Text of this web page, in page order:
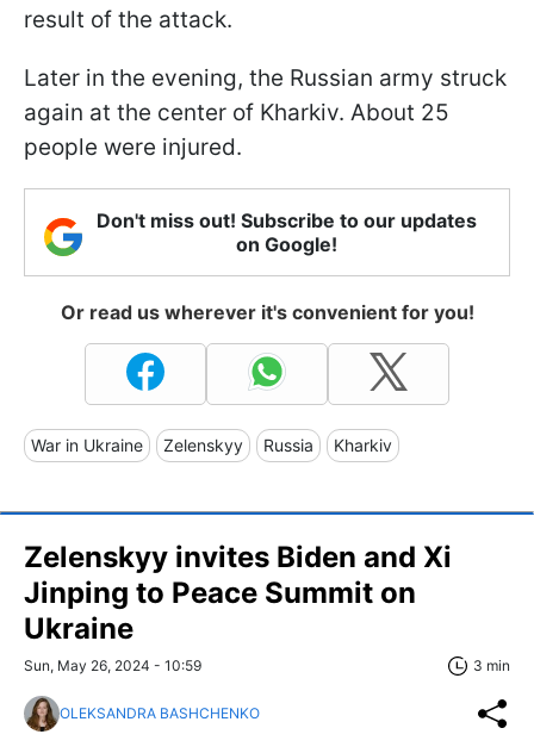
result of the attack.
Later in the evening, the Russian army struck
again at the center of Kharkiv. About 25
people were injured.
Don't miss out! Subscribe to our updates
on Google!
Or read us wherever it's convenient for you!
War in Ukraine Zelenskyy Russia Kharkiv
Zelenskyy invites Biden and Xi
Jinping to Peace Summit on
Ukraine
Sun, May 26, 2024 - 10:59 3 min
OLEKSANDRA BASHCHENKO